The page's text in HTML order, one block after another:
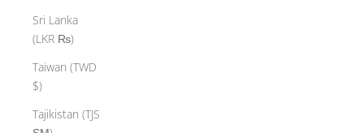
Sri Lanka
(LKR ₨)
Taiwan (TWD
$)
Tajikistan (TJS